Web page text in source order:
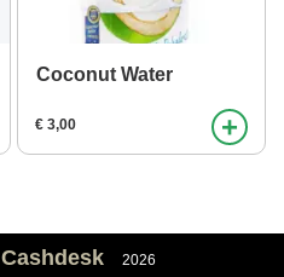
Coconut Water
€ 3,00 +
Cashdesk 2026